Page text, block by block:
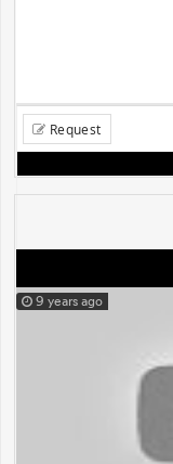
Request
9 years ago